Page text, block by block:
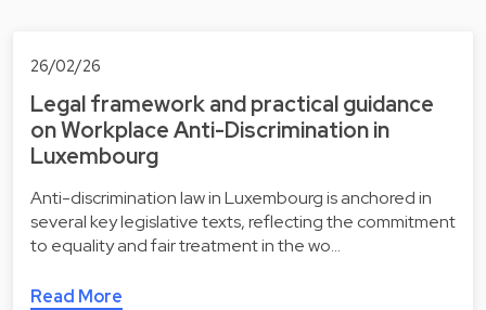
26/02/26
Legal framework and practical guidance
on Workplace Anti-Discrimination in
Luxembourg
Anti-discrimination law in Luxembourg is anchored in
several key legislative texts, reflecting the commitment
to equality and fair treatment in the wo…
Read More